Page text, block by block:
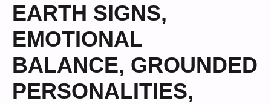
EARTH SIGNS,
EMOTIONAL
BALANCE, GROUNDED
PERSONALITIES,